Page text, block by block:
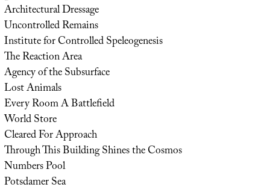
Architectural Dressage
Uncontrolled Remains
Institute for Controlled Speleogenesis
The Reaction Area
Agency of the Subsurface
Lost Animals
Every Room A Battlefield
World Store
Cleared For Approach
Through This Building Shines the Cosmos
Numbers Pool
Potsdamer Sea